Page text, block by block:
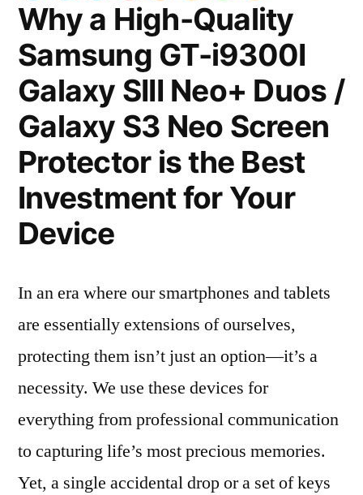
Why a High-Quality
Samsung GT-i9300I
Galaxy SIII Neo+ Duos /
Galaxy S3 Neo Screen
Protector is the Best
Investment for Your
Device
In an era where our smartphones and tablets
are essentially extensions of ourselves,
protecting them isn’t just an option—it’s a
necessity. We use these devices for
everything from professional communication
to capturing life’s most precious memories.
Yet, a single accidental drop or a set of keys